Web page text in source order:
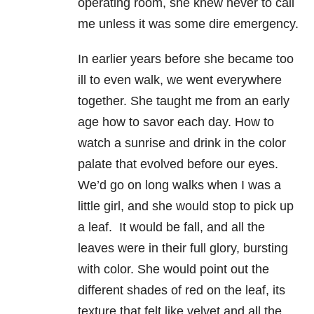
operating room, she knew never to call
me unless it was some dire emergency.
In earlier years before she became too
ill to even walk, we went everywhere
together. She taught me from an early
age how to savor each day. How to
watch a sunrise and drink in the color
palate that evolved before our eyes.
We’d go on long walks when I was a
little girl, and she would stop to pick up
a leaf. It would be fall, and all the
leaves were in their full glory, bursting
with color. She would point out the
different shades of red on the leaf, its